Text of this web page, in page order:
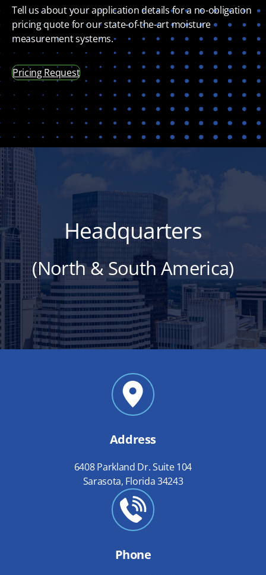
Tell us about your application details for a no-obligation
pricing quote for our state-of-the-art moisture
measurement systems.
Pricing Request
Headquarters
(North & South America)
Address
6408 Parkland Dr. Suite 104
Sarasota, Florida 34243
Phone